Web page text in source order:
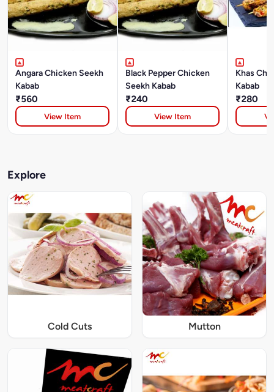
Angara Chicken Seekh
Kabab
₹560
View Item
Black Pepper Chicken
Seekh Kabab
₹240
View Item
Khas
Kabab
₹280
Explore
Cold Cuts Mutton